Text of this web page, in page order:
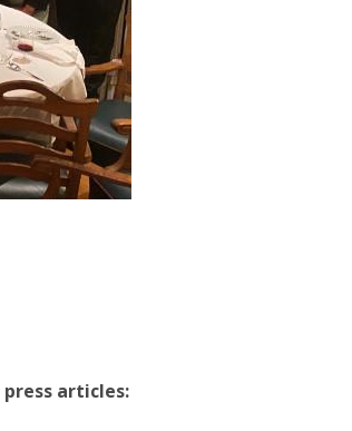
press articles: